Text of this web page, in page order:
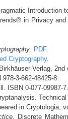
Introduction
in Privacy
. PDF.
Cryptography.
Verlag, 2nd
3-662-48425-8.
ISBN 0-077-
in Cryptologia,
. Discrete